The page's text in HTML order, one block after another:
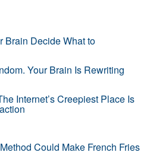
Brain Decide What to
Your Brain Is Rewriting
Internet’s Creepiest Place Is
Could Make French Fries